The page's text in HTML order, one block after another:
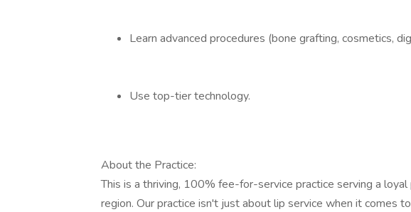
Learn advanced procedures (bone grafting, cosmetics,
Use top-tier technology.
About the Practice:
This is a thriving, 100% fee-for-service practice serving a
region. Our practice isn't just about lip service when it comes